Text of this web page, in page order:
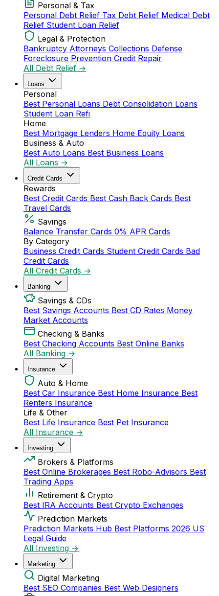
Personal & Tax
Personal Debt Relief Tax Debt Relief Medical Debt
Relief Student Loan Relief
Legal & Protection
Bankruptcy Attorneys Collections Defense
Foreclosure Prevention Credit Repair
All Debt Relief →
Loans
Personal
Best Personal Loans Debt Consolidation Loans
Student Loan Refi
Home
Best Mortgage Lenders Home Equity Loans
Business & Auto
Best Auto Loans Best Business Loans
All Loans →
Credit Cards
Rewards
Best Credit Cards Best Cash Back Cards Best
Travel Cards
Savings
Balance Transfer Cards 0% APR Cards
By Category
Business Credit Cards Student Credit Cards Bad
Credit Cards
All Credit Cards →
Banking
Savings & CDs
Best Savings Accounts Best CD Rates Money
Market Accounts
Checking & Banks
Best Checking Accounts Best Online Banks
All Banking →
Insurance
Auto & Home
Best Car Insurance Best Home Insurance Best
Renters Insurance
Life & Other
Best Life Insurance Best Pet Insurance
All Insurance →
Investing
Brokers & Platforms
Best Online Brokerages Best Robo-Advisors Best
Trading Apps
Retirement & Crypto
Best IRA Accounts Best Crypto Exchanges
Prediction Markets
Prediction Markets Hub Best Platforms 2026 US
Legal Guide
All Investing →
Marketing
Digital Marketing
Best SEO Companies Best Web Designers